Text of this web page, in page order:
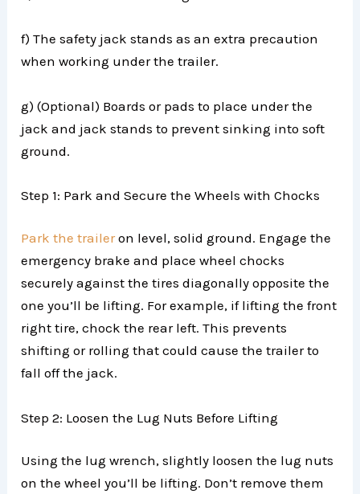
f) The safety jack stands as an extra precaution
when working under the trailer.
g) (Optional) Boards or pads to place under the
jack and jack stands to prevent sinking into soft
ground.
Step 1: Park and Secure the Wheels with Chocks
Park the traileron level, solid ground. Engage the
emergency brake and place wheel chocks
securely against the tires diagonally opposite the
one you’ll be lifting. For example, if lifting the front
right tire, chock the rear left. This prevents
shifting or rolling that could cause the trailer to
fall off the jack.
Step 2: Loosen the Lug Nuts Before Lifting
Using the lug wrench, slightly loosen the lug nuts
on the wheel you’ll be lifting. Don’t remove them